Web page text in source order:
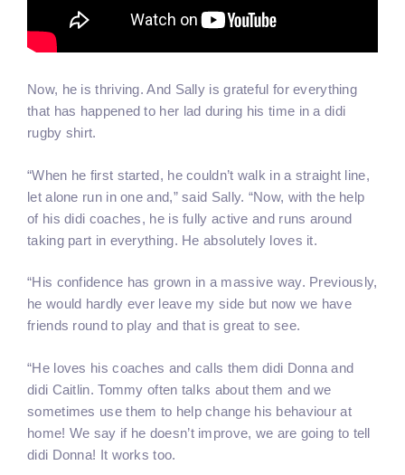
Now, he is thriving. And Sally is grateful for everything
that has happened to her lad during his time in a didi
rugby shirt.
“When he first started, he couldn’t walk in a straight line,
let alone run in one and,” said Sally. “Now, with the help
of his didi coaches, he is fully active and runs around
taking part in everything. He absolutely loves it.
“His confidence has grown in a massive way. Previously,
he would hardly ever leave my side but now we have
friends round to play and that is great to see.
“He loves his coaches and calls them didi Donna and
didi Caitlin. Tommy often talks about them and we
sometimes use them to help change his behaviour at
home! We say if he doesn’t improve, we are going to tell
didi Donna! It works too.